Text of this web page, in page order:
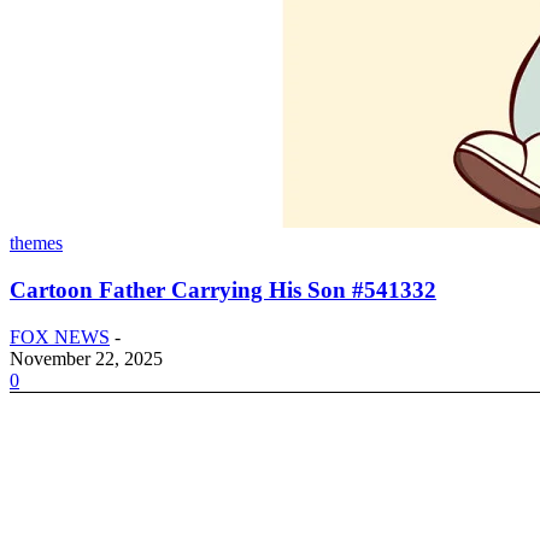
themes
Cartoon Father Carrying His Son #541332
FOX NEWS -
November 22, 2025
0